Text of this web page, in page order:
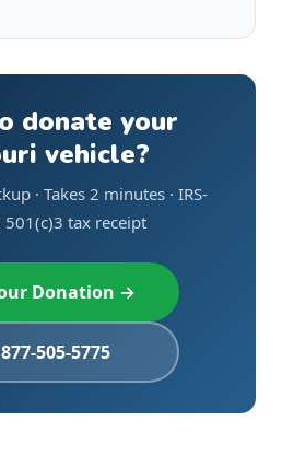
donate your
vehicle?
· Takes 2 minutes · IRS-
tax receipt
Donation →
505-5775